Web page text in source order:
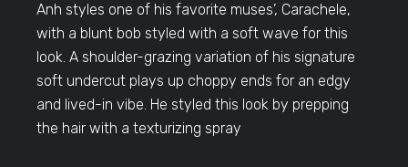
Anh styles one of his favorite muses’, Carachele,
with a blunt bob styled with a soft wave for this
look. A shoulder-grazing variation of his signature
soft undercut plays up choppy ends for an edgy
and lived-in vibe. He styled this look by prepping
the hair with a texturizing spray